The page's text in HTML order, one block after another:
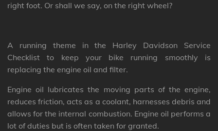
right foot. Or shall we say, on the right wheel?
A running theme in the Harley Davidson Service
Checklist to keep your bike running smoothly is
replacing the engine oil and filter.
Engine oil lubricates the moving parts of the engine,
reduces friction, acts as a coolant, harnesses debris and
allows for the internal combustion. Engine oil performs a
lot of duties but is often taken for granted.